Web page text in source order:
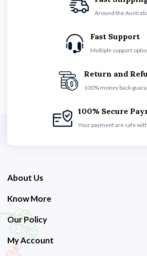
Around the
Fast Support
Multiple support
Return and
100% money back
100% Secure
Your payment are safe
About Us
Know More
Our Policy
My Account